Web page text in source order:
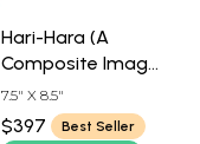
Hari-Hara (A
Composite Image
Vishnu and Shiva)
7.5" X 8.5"
$397
Best Seller